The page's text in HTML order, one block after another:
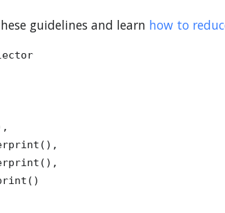
guidelines and learn how to